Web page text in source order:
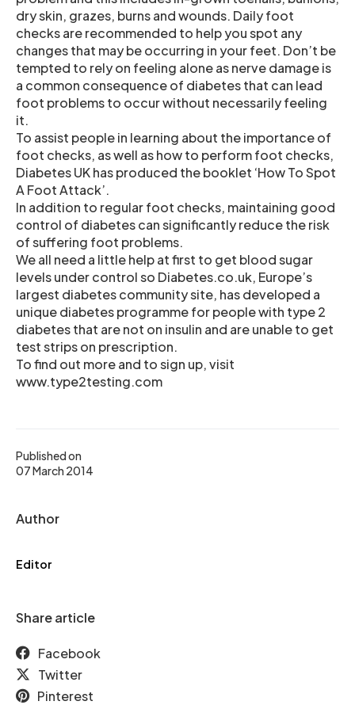
Published on
07 March 2014
Author
Editor
Share article
Facebook
Twitter
Pinterest
dry skin, grazes, burns and wounds. Daily foot
checks are recommended to help you spot any
changes that may be occurring in your feet. Don’t be
tempted to rely on feeling alone as nerve damage is
a common consequence of diabetes that can lead
foot problems to occur without necessarily feeling
it.
To assist people in learning about the importance of
foot checks, as well as how to perform foot checks,
Diabetes UK has produced the booklet ‘How To Spot
A Foot Attack’.
In addition to regular foot checks, maintaining good
control of diabetes can significantly reduce the risk
of suffering foot problems.
We all need a little help at first to get blood sugar
levels under control so Diabetes.co.uk, Europe’s
largest diabetes community site, has developed a
unique diabetes programme for people with type 2
diabetes that are not on insulin and are unable to get
test strips on prescription.
To find out more and to sign up, visit
www.type2testing.com